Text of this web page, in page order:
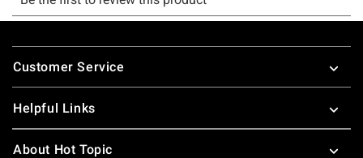
Footer
Customer Service
Helpful Links
About Hot Topic